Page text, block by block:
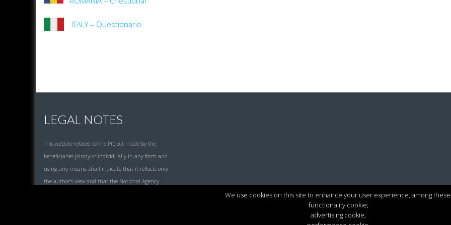
ITALY – Questionario
LEGAL NOTES
This website related to the Project made by the
beneficiaries jointly or individually in any form and
using any means, shall indicate that it reflects only
the author’s view and that the National Agency
We use cookies on this site to enhance your user experience, among
functionality cookie;
advertising cookie;